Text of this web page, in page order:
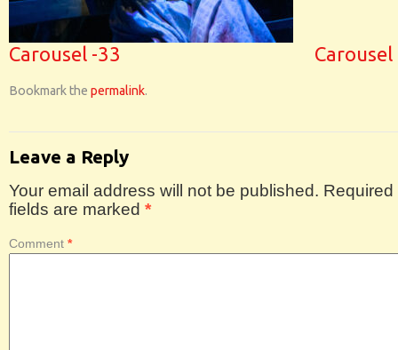
Carousel -33 Carousel
Bookmark the permalink.
Leave a Reply
Your email address will not be published. Required
fields are marked *
Comment *